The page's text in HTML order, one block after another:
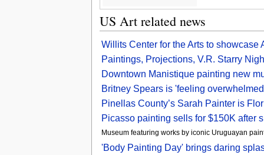
US Art related news
Willits Center for the Arts to
Paintings, Projections, V.R. Starry
Downtown Manistique painting new
Britney Spears is 'feeling
Pinellas County’s Sarah Painter is
Picasso painting sells for $150K after
Museum featuring works by iconic Uruguayan
'Body Painting Day' brings daring